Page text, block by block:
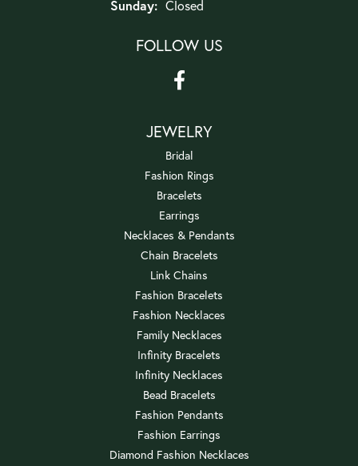
Sunday: Closed
FOLLOW US
JEWELRY
Bridal
Fashion Rings
Bracelets
Earrings
Necklaces & Pendants
Chain Bracelets
Link Chains
Fashion Bracelets
Fashion Necklaces
Family Necklaces
Infinity Bracelets
Infinity Necklaces
Bead Bracelets
Fashion Pendants
Fashion Earrings
Diamond Fashion Necklaces